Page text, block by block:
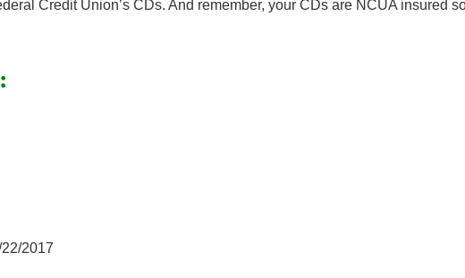
Credit Union’s CDs. And remember, your CDs are NCUA insured
2017